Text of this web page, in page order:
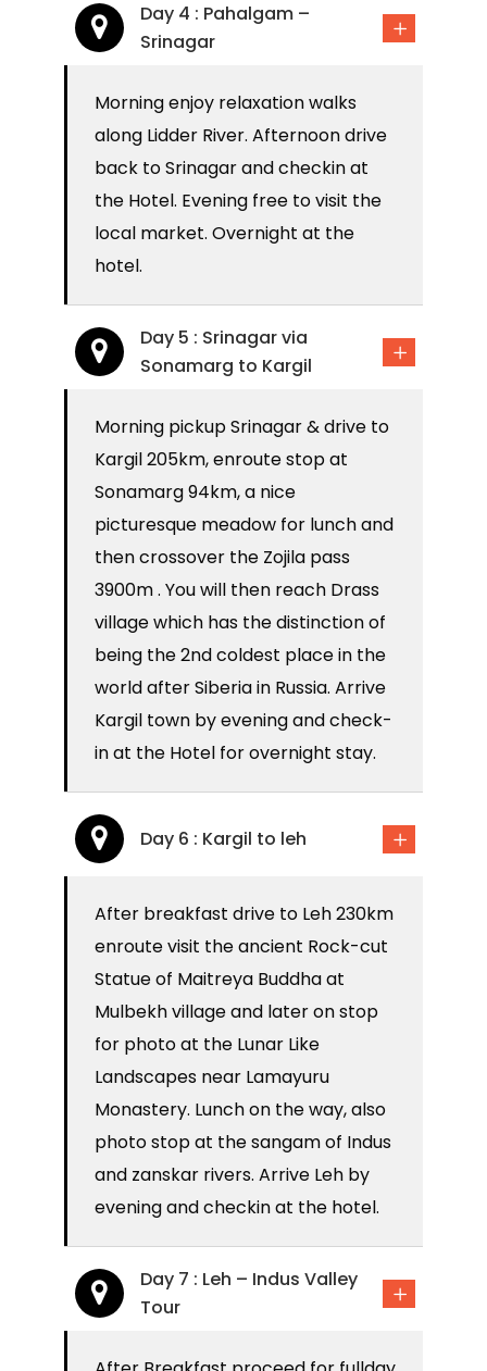
Day 4 : Pahalgam –
Srinagar
Morning enjoy relaxation walks
along Lidder River. Afternoon drive
back to Srinagar and checkin at
the Hotel. Evening free to visit the
local market. Overnight at the
hotel.
Day 5 : Srinagar via
Sonamarg to Kargil
Morning pickup Srinagar & drive to
Kargil 205km, enroute stop at
Sonamarg 94km, a nice
picturesque meadow for lunch and
then crossover the Zojila pass
3900m . You will then reach Drass
village which has the distinction of
being the 2nd coldest place in the
world after Siberia in Russia. Arrive
Kargil town by evening and check-
in at the Hotel for overnight stay.
Day 6 : Kargil to leh
After breakfast drive to Leh 230km
enroute visit the ancient Rock-cut
Statue of Maitreya Buddha at
Mulbekh village and later on stop
for photo at the Lunar Like
Landscapes near Lamayuru
Monastery. Lunch on the way, also
photo stop at the sangam of Indus
and zanskar rivers. Arrive Leh by
evening and checkin at the hotel.
Day 7 : Leh – Indus Valley
Tour